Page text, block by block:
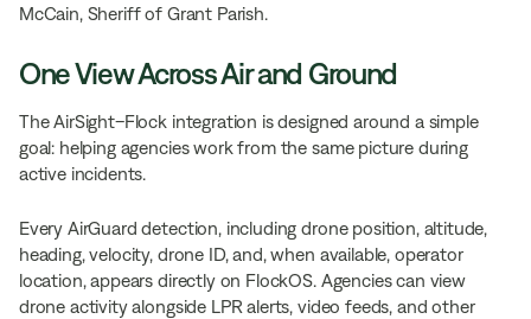
McCain, Sheriff of Grant Parish.
One View Across Air and Ground
The AirSight–Flock integration is designed around a simple
goal: helping agencies work from the same picture during
active incidents.
Every AirGuard detection, including drone position, altitude,
heading, velocity, drone ID, and, when available, operator
location, appears directly on FlockOS. Agencies can view
drone activity alongside LPR alerts, video feeds, and other